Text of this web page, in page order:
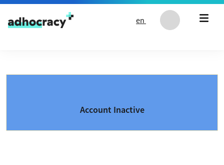
Skip to content
en
Account Inactive